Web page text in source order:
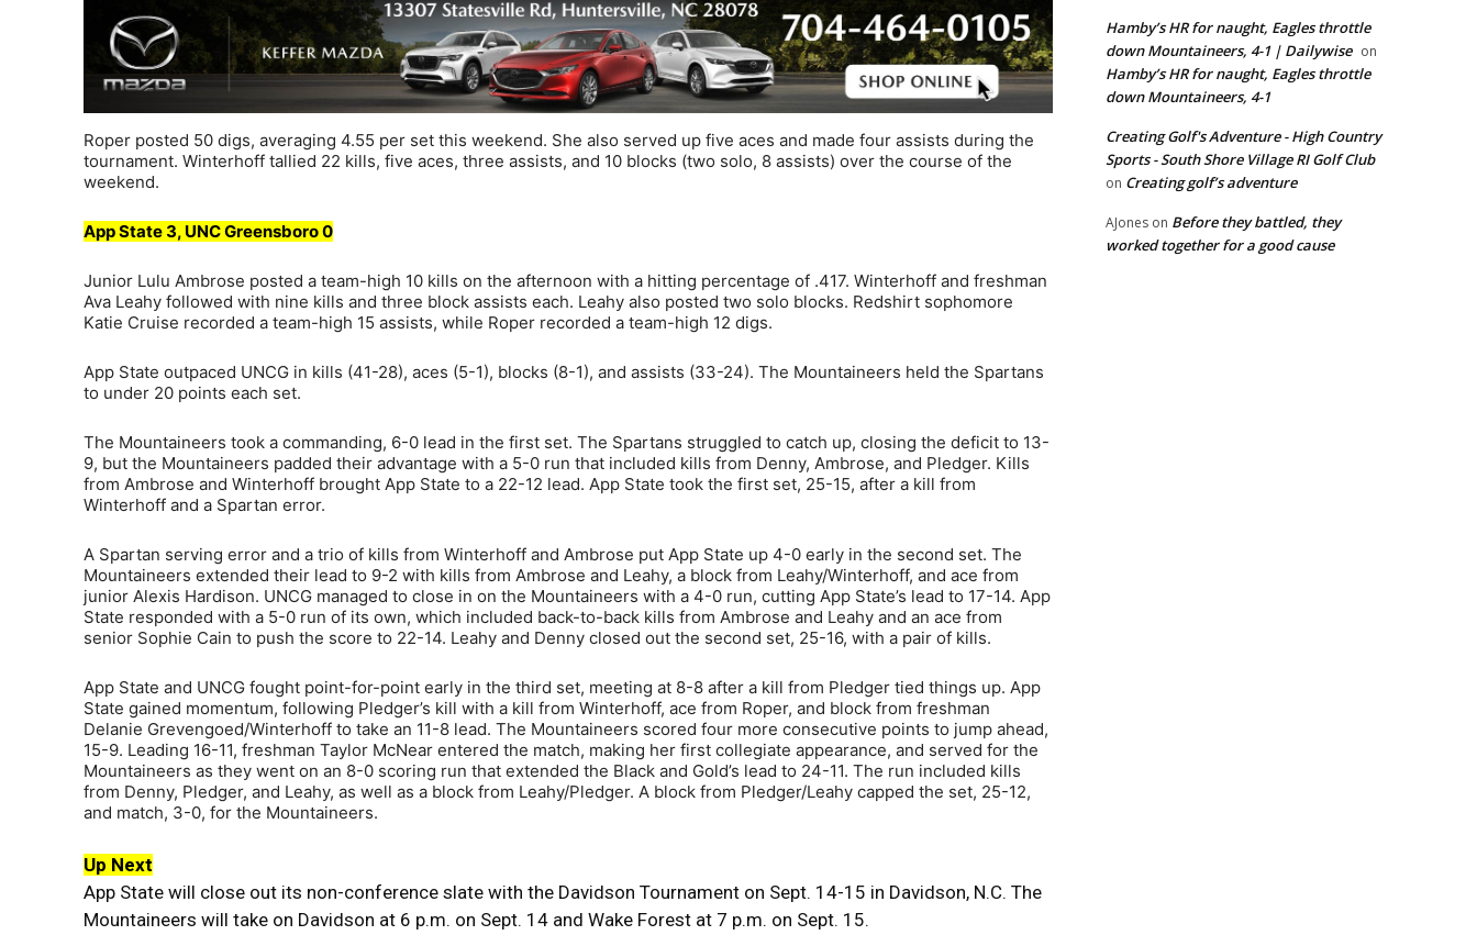
Roper posted 50 digs, averaging 4.55 per set this weekend. She also served up five aces and made four assists during the
tournament. Winterhoff tallied 22 kills, five aces, three assists, and 10 blocks (two solo, 8 assists) over the course of the
weekend.
App State 3, UNC Greensboro 0
Junior Lulu Ambrose posted a team-high 10 kills on the afternoon with a hitting percentage of .417. Winterhoff and freshman
Ava Leahy followed with nine kills and three block assists each. Leahy also posted two solo blocks. Redshirt sophomore
Katie Cruise recorded a team-high 15 assists, while Roper recorded a team-high 12 digs.
App State outpaced UNCG in kills (41-28), aces (5-1), blocks (8-1), and assists (33-24). The Mountaineers held the Spartans
to under 20 points each set.
The Mountaineers took a commanding, 6-0 lead in the first set. The Spartans struggled to catch up, closing the deficit to 13-
9, but the Mountaineers padded their advantage with a 5-0 run that included kills from Denny, Ambrose, and Pledger. Kills
from Ambrose and Winterhoff brought App State to a 22-12 lead. App State took the first set, 25-15, after a kill from
Winterhoff and a Spartan error.
A Spartan serving error and a trio of kills from Winterhoff and Ambrose put App State up 4-0 early in the second set. The
Mountaineers extended their lead to 9-2 with kills from Ambrose and Leahy, a block from Leahy/Winterhoff, and ace from
junior Alexis Hardison. UNCG managed to close in on the Mountaineers with a 4-0 run, cutting App State’s lead to 17-14. App
State responded with a 5-0 run of its own, which included back-to-back kills from Ambrose and Leahy and an ace from
senior Sophie Cain to push the score to 22-14. Leahy and Denny closed out the second set, 25-16, with a pair of kills.
App State and UNCG fought point-for-point early in the third set, meeting at 8-8 after a kill from Pledger tied things up. App
State gained momentum, following Pledger’s kill with a kill from Winterhoff, ace from Roper, and block from freshman
Delanie Grevengoed/Winterhoff to take an 11-8 lead. The Mountaineers scored four more consecutive points to jump ahead,
15-9. Leading 16-11, freshman Taylor McNear entered the match, making her first collegiate appearance, and served for the
Mountaineers as they went on an 8-0 scoring run that extended the Black and Gold’s lead to 24-11. The run included kills
from Denny, Pledger, and Leahy, as well as a block from Leahy/Pledger. A block from Pledger/Leahy capped the set, 25-12,
and match, 3-0, for the Mountaineers.
Up Next
App State will close out its non-conference slate with the Davidson Tournament on Sept. 14-15 in Davidson, N.C. The
Mountaineers will take on Davidson at 6 p.m. on Sept. 14 and Wake Forest at 7 p.m. on Sept. 15.
Hamby’s HR for naught, Eagles throttle
down Mountaineers, 4-1 | Dailywise on
Hamby’s HR for naught, Eagles throttle
down Mountaineers, 4-1
Creating Golf's Adventure - High Country
Sports - South Shore Village RI Golf Club
on Creating golf’s adventure
AJones on Before they battled, they
worked together for a good cause